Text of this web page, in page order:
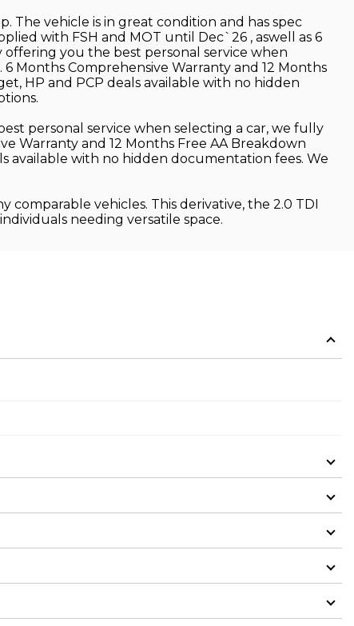
The vehicle is in great condition and has spec
with FSH and MOT until Dec`26 , aswell as 6
you the best personal service when
Months Comprehensive Warranty and 12 Months
HP and PCP deals available with no hidden
personal service when selecting a car, we fully
Warranty and 12 Months Free AA Breakdown
available with no hidden documentation fees. We
vehicles. This derivative, the 2.0 TDI
needing versatile space.